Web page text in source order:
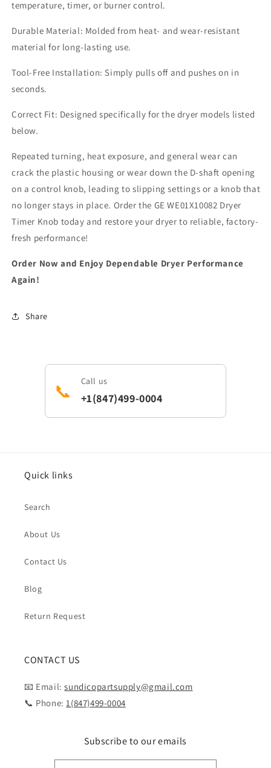
temperature, timer, or burner control.
Durable Material: Molded from heat- and wear-resistant
material for long-lasting use.
Tool-Free Installation: Simply pulls off and pushes on in
seconds.
Correct Fit: Designed specifically for the dryer models listed
below.
Repeated turning, heat exposure, and general wear can
crack the plastic housing or wear down the D-shaft opening
on a control knob, leading to slipping settings or a knob that
no longer stays in place. Order the GE WE01X10082 Dryer
Timer Knob today and restore your dryer to reliable, factory-
fresh performance!
Order Now and Enjoy Dependable Dryer Performance
Again!
Share
📞 Call us
+1(847)499-0004
Quick links
Search
About Us
Contact Us
Blog
Return Request
CONTACT US
📧 Email:sundicopartsupply@gmail.com
📞 Phone:1(847)499-0004
Subscribe to our emails